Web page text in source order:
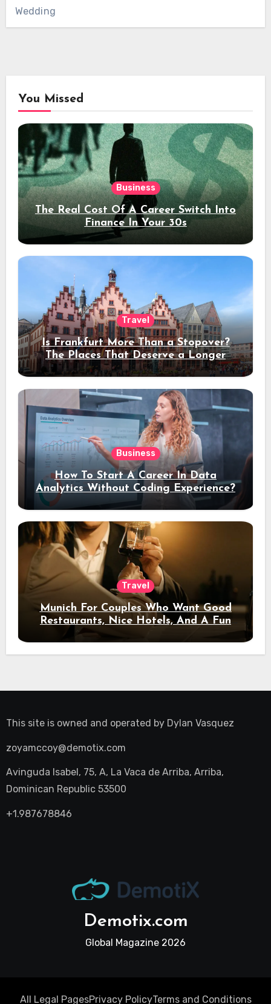
Wedding
You Missed
Business
The Real Cost Of A Career Switch Into
Finance In Your 30s
Travel
Is Frankfurt More Than a Stopover?
The Places That Deserve a Longer
Stay
Business
How To Start A Career In Data
Analytics Without Coding Experience?
Travel
Munich For Couples Who Want Good
Restaurants, Nice Hotels, And A Fun
Night Out
This site is owned and operated by Dylan Vasquez
zoyamccoy@demotix.com
Avinguda Isabel, 75, A, La Vaca de Arriba, Arriba,
Dominican Republic 53500
+1.987678846
Demotix.com
Global Magazine 2026
All Legal PagesPrivacy PolicyTerms and Conditions